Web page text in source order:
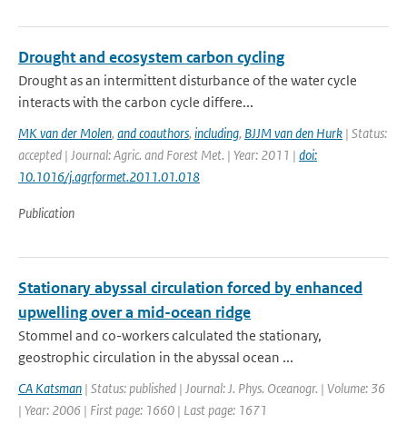
Drought and ecosystem carbon cycling
Drought as an intermittent disturbance of the water cycle
interacts with the carbon cycle differe...
MK van der Molen, and coauthors, including, BJJM van den Hurk | Status:
accepted | Journal: Agric. and Forest Met. | Year: 2011 | doi:
10.1016/j.agrformet.2011.01.018
Publication
Stationary abyssal circulation forced by enhanced
upwelling over a mid-ocean ridge
Stommel and co-workers calculated the stationary,
geostrophic circulation in the abyssal ocean ...
CA Katsman | Status: published | Journal: J. Phys. Oceanogr. | Volume: 36
| Year: 2006 | First page: 1660 | Last page: 1671